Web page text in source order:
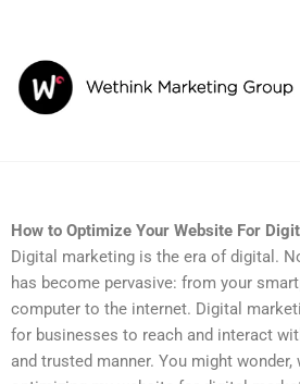
content
How to Optimize Your Website For
Digital marketing is the era of digital.
has become pervasive: from your
computer to the internet. Digital
for businesses to reach and interact
and trusted manner. You might